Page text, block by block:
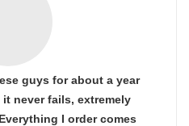
guys for about a year
never fails, extremely
I order comes